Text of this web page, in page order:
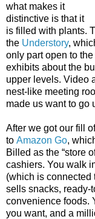
what makes it
distinctive is that it
is filled with plants.
the Understory,
only part open to
exhibits about the
upper levels. Video
nest-like meeting
made us want to go
After we got our fill
to Amazon Go,
Billed as the “store
cashiers. You walk
(which is connected
sells snacks, ready-
convenience foods.
you want, and a